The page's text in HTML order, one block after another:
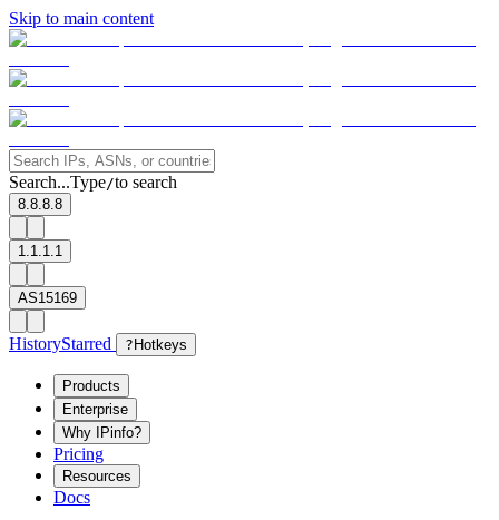
Skip to main content
Search...Type/to search
8.8.8.8
1.1.1.1
AS15169
HistoryStarred ? Hotkeys
Products
Enterprise
Why IPinfo?
Pricing
Resources
Docs